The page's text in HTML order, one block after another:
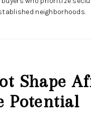
neighborhoods.
Shape
Potential